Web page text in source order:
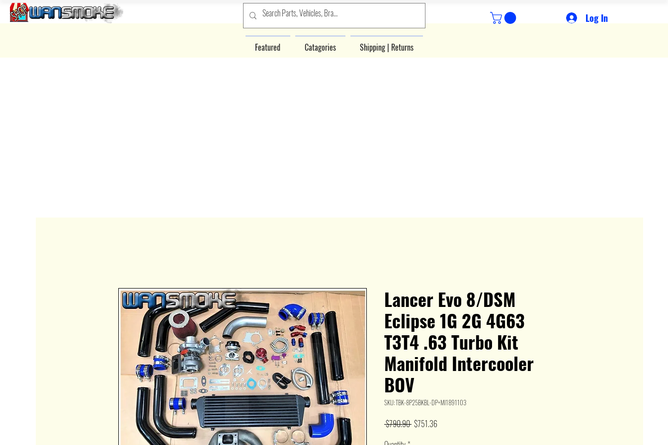
Featured Catagories Shipping | Returns
Log In
Lancer Evo 8/DSM
Eclipse 1G 2G 4G63
T3T4 .63 Turbo Kit
Manifold Intercooler
BOV
SKU: TBK-8P25BKBL-DP+MI1891103
$790.90 Regular
$751.36